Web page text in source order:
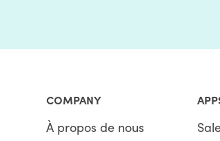
COMPANY
À propos de nous